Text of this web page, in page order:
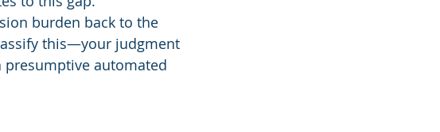
burden back to the
this—your judgment
presumptive automated